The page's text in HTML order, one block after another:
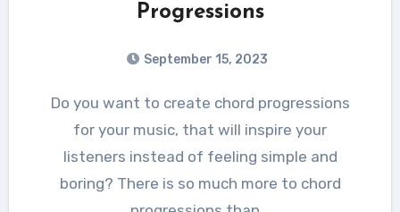
Progressions
September 15, 2023
Do you want to create chord progressions
for your music, that will inspire your
listeners instead of feeling simple and
boring? There is so much more to chord